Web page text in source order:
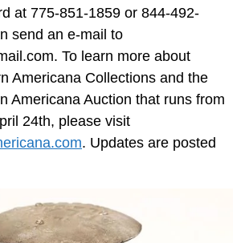
at 775-851-1859 or 844-492-
send an e-mail to
. To learn more about
Americana Collections and the
Americana Auction that runs from
24th, please visit
. Updates are posted